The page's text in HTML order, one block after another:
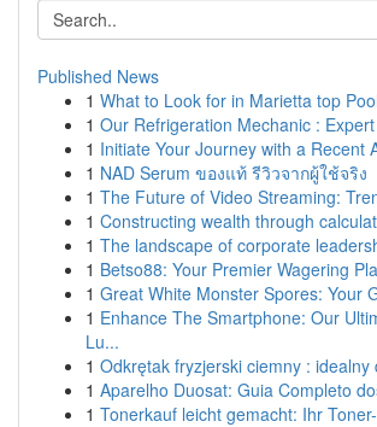
Published News
1 What to Look for in Marietta top
1 Our Refrigeration Mechanic :
1 Initiate Your Journey with a Recent
1 NAD Serum ของแท้ รีวิวจากผู้ใช้จริง
1 The Future of Video Streaming:
1 Constructing wealth through
1 The landscape of corporate
1 Betso88: Your Premier Wagering
1 Great White Monster Spores: Your
1 Enhance The Smartphone: Our
Lu...
1 Odkrętak fryzjerski ciemny : idealny
1 Aparelho Duosat: Guia Completo
1 Tonerkauf leicht gemacht: Ihr